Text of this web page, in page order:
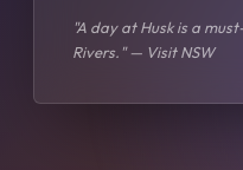
"A day at Husk is a
Rivers." — Visit NSW